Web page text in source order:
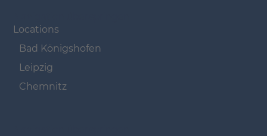
Locations
Bad Königshofen
Leipzig
Chemnitz